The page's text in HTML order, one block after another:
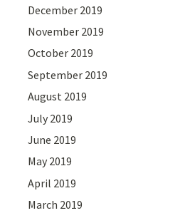
December 2019
November 2019
October 2019
September 2019
August 2019
July 2019
June 2019
May 2019
April 2019
March 2019